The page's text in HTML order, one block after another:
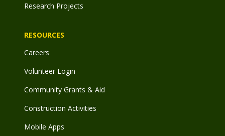
Research Projects
RESOURCES
Careers
Volunteer Login
Community Grants & Aid
Construction Activities
Mobile Apps